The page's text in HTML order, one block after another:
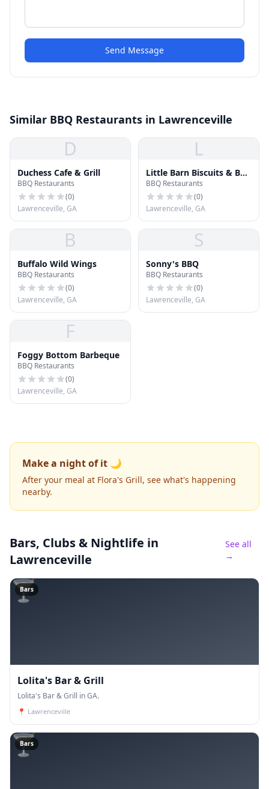
Send Message
Similar BBQ Restaurants in Lawrenceville
D
Duchess Cafe & Grill
BBQ Restaurants
(0)
Lawrenceville, GA
L
Little Barn Biscuits & Bar-
B-Que
BBQ Restaurants
(0)
Lawrenceville, GA
B
Buffalo Wild Wings
BBQ Restaurants
(0)
Lawrenceville, GA
S
Sonny's BBQ
BBQ Restaurants
(0)
Lawrenceville, GA
F
Foggy Bottom Barbeque
BBQ Restaurants
(0)
Lawrenceville, GA
Make a night of it 🌙
After your meal at Flora's Grill, see what's happening
nearby.
Bars, Clubs & Nightlife in
Lawrenceville
See all
→
🍸
Bars
Lolita's Bar & Grill
Lolita's Bar & Grill in GA.
📍 Lawrenceville
🍸
Bars